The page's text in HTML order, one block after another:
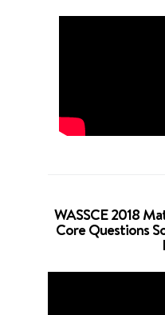
WASSCE 2018
Core Questions